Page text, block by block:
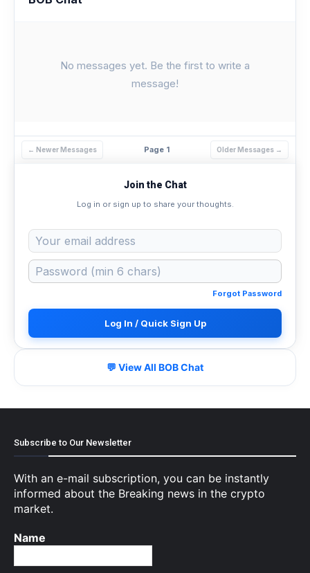
No messages yet. Be the first to write a
message!
← Newer Messages Page 1 Older Messages →
Join the Chat
Log in or sign up to share your thoughts.
Forgot Password
Log In / Quick Sign Up
💬 View All BOB Chat
Subscribe to Our Newsletter
With an e-mail subscription, you can be instantly
informed about the Breaking news in the crypto
market.
Name